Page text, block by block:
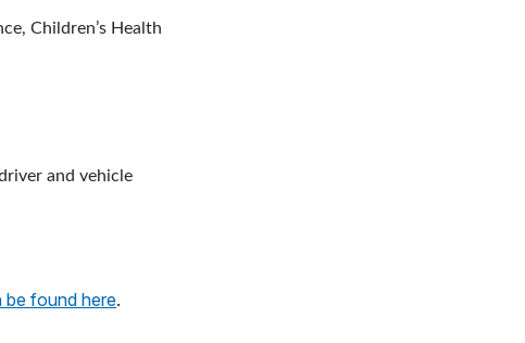
Children’s Health
and vehicle
be found here.